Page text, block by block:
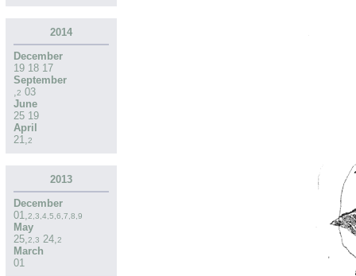
2014
December
19 18 17
September
,2 03
June
25 19
April
21,2
2013
December
01,2,3,4,5,6,7,8,9
May
25,2,3 24,2
March
01